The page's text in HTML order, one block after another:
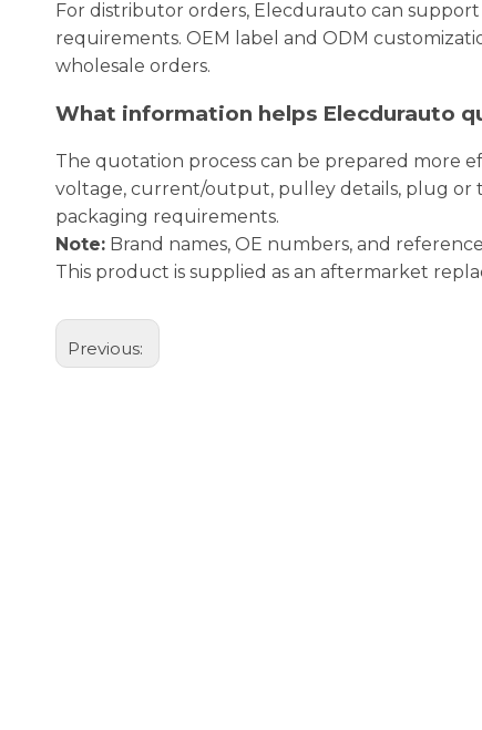
For distributor orders, Elecdurauto can
requirements. OEM label and ODM
wholesale orders.
What information helps Elecdurauto
The quotation process can be prepared more
voltage, current/output, pulley details, plug or
packaging requirements.
Note: Brand names, OE numbers, and
This product is supplied as an aftermarket
Previous: